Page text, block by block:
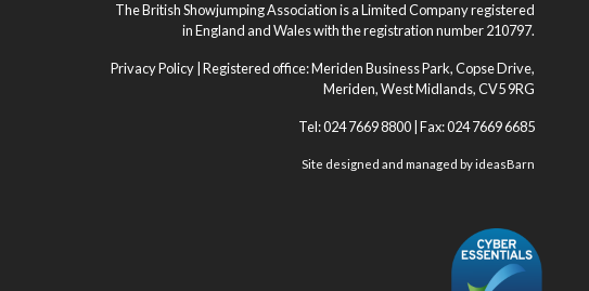
The British Showjumping Association is a Limited Company registered
in England and Wales with the registration number 210797.
Privacy Policy | Registered office: Meriden Business Park, Copse Drive,
Meriden, West Midlands, CV5 9RG
Tel: 024 7669 8800 | Fax: 024 7669 6685
Site designed and managed byideasBarn